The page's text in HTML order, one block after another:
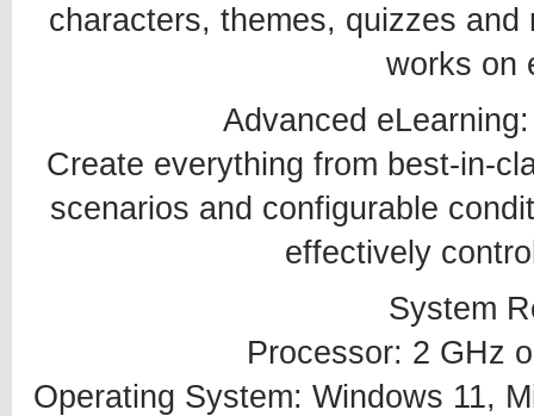
characters, themes, quizzes
works on
Advanced
Create everything from best-in-
scenarios and configurable
effectively
System
Processor: 2 GHz
Operating System: Windows 11,